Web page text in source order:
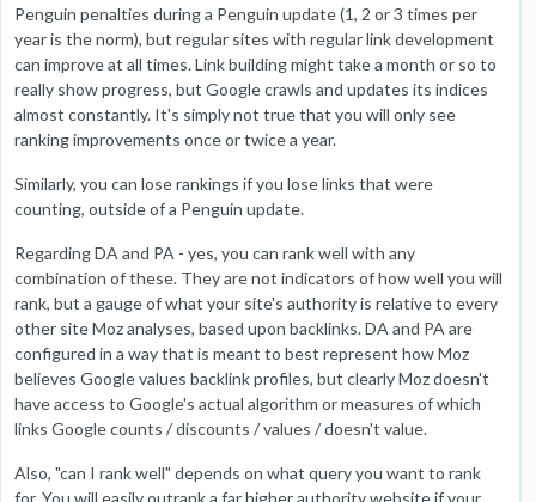
Penguin penalties during a Penguin update (1, 2 or 3 times per
year is the norm), but regular sites with regular link development
can improve at all times. Link building might take a month or so to
really show progress, but Google crawls and updates its indices
almost constantly. It's simply not true that you will only see
ranking improvements once or twice a year.
Similarly, you can lose rankings if you lose links that were
counting, outside of a Penguin update.
Regarding DA and PA - yes, you can rank well with any
combination of these. They are not indicators of how well you will
rank, but a gauge of what your site's authority is relative to every
other site Moz analyses, based upon backlinks. DA and PA are
configured in a way that is meant to best represent how Moz
believes Google values backlink profiles, but clearly Moz doesn't
have access to Google's actual algorithm or measures of which
links Google counts / discounts / values / doesn't value.
Also, "can I rank well" depends on what query you want to rank
for. You will easily outrank a far higher authority website if your